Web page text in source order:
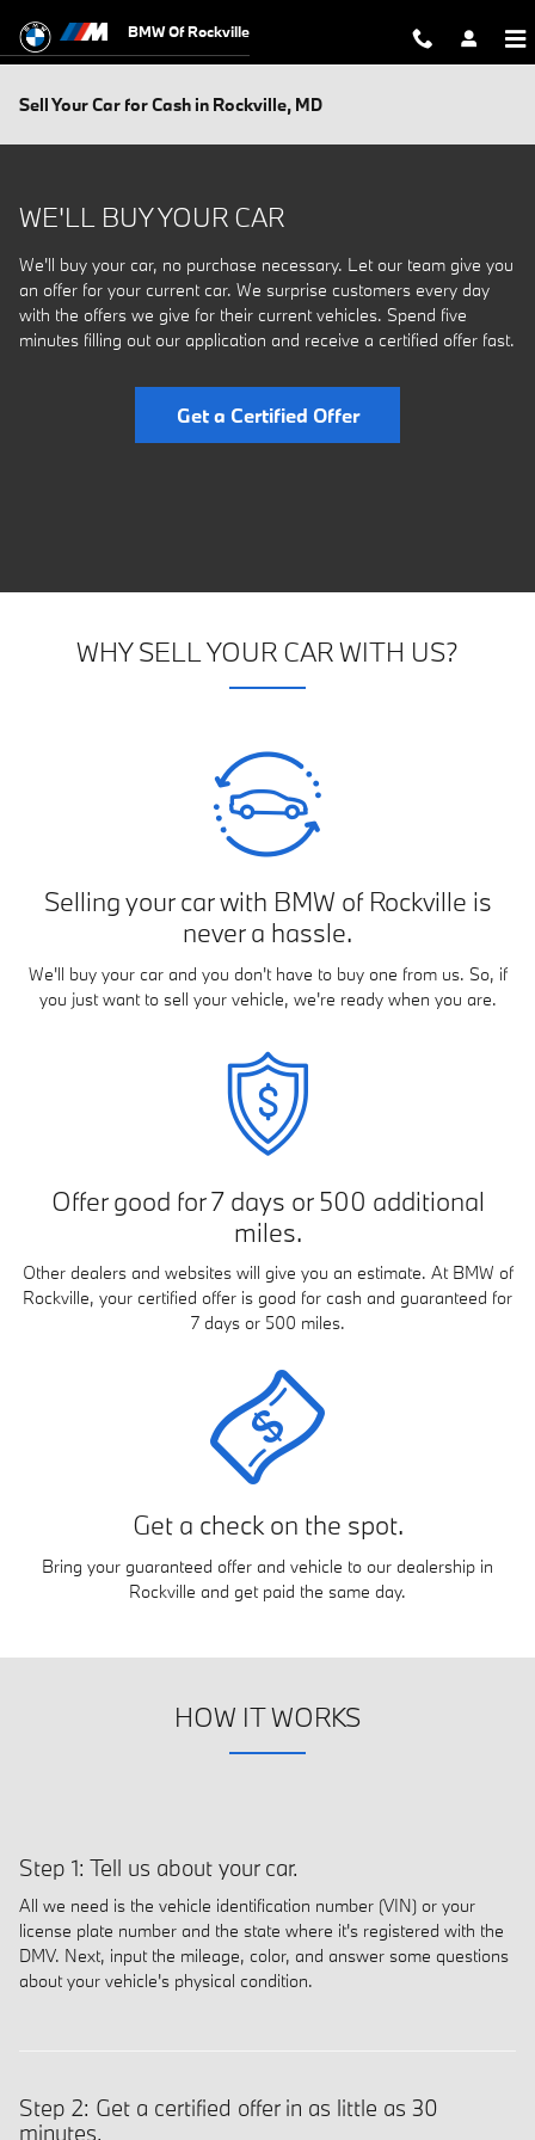
BMW Of Rockville
Sell Your Car for Cash in Rockville, MD
WE'LL BUY YOUR CAR
We'll buy your car, no purchase necessary. Let our team give you
an offer for your current car. We surprise customers every day
with the offers we give for their current vehicles. Spend five
minutes filling out our application and receive a certified offer fast.
Get a Certified Offer
WHY SELL YOUR CAR WITH US?
Selling your car with BMW of Rockville is
never a hassle.
We'll buy your car and you don't have to buy one from us. So, if
you just want to sell your vehicle, we're ready when you are.
Offer good for 7 days or 500 additional
miles.
Other dealers and websites will give you an estimate. At BMW of
Rockville, your certified offer is good for cash and guaranteed for
7 days or 500 miles.
Get a check on the spot.
Bring your guaranteed offer and vehicle to our dealership in
Rockville and get paid the same day.
HOW IT WORKS
Step 1: Tell us about your car.
All we need is the vehicle identification number (VIN) or your
license plate number and the state where it's registered with the
DMV. Next, input the mileage, color, and answer some questions
about your vehicle's physical condition.
Step 2: Get a certified offer in as little as 30
minutes.